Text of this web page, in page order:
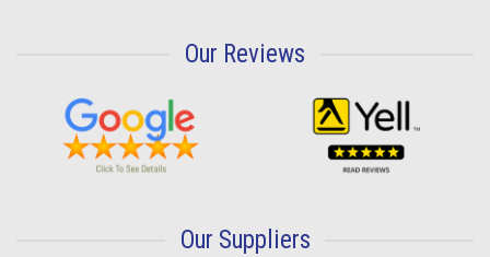
Our Reviews
Our Suppliers